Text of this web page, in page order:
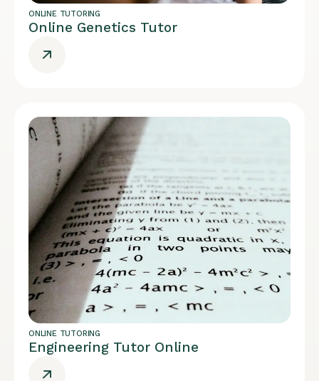
ONLINE TUTORING
Online Genetics Tutor
ONLINE TUTORING
Engineering Tutor Online